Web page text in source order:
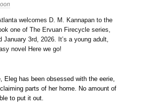
welcomes D. M. Kannapan to the
one of The Ervuan Firecycle series,
January 3rd, 2026. It’s a young adult,
novel Here we go!
Eleg has been obsessed with the eerie,
parts of her home. No amount of
to put it out.